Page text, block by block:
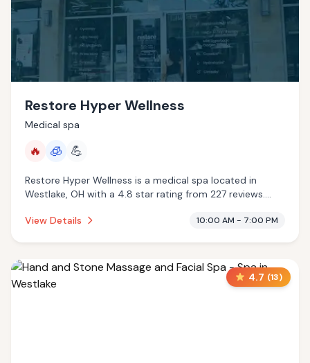
Restore Hyper Wellness
Medical spa
🔥 🧊 💪
Restore Hyper Wellness is a medical spa located in
Westlake, OH with a 4.8 star rating from 227 reviews.
cryotherapy.
View Details 10:00 AM - 7:00 PM
4.7 (13)